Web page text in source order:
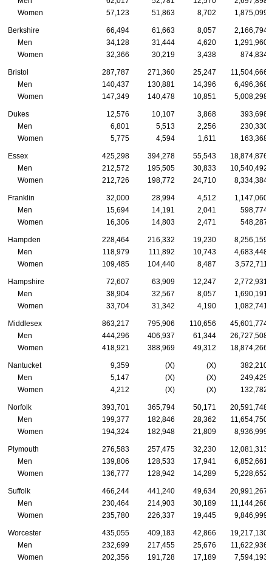
Women
57,123 51,863 8,702 1,875,099
Berkshire 66,494 61,663 8,057
2,166,794
Men
34,128 31,444 4,620
1,291,960
Women
32,366 30,219 3,438 874,834
Bristol 287,787 271,360 25,247
11,504,666
Men
140,437 130,881 14,396
6,496,368
Women
147,349 140,478 10,851 5,008,298
Dukes 12,576 10,107 3,868
393,698
Men
6,801 5,513 2,256
230,330
Women
5,775 4,594 1,611 163,368
Essex 425,298 394,278 55,543
18,874,876
Men
212,572 195,505 30,833
10,540,492
Women
212,726 198,772 24,710 8,334,384
Franklin 32,000 28,994 4,512
1,147,060
Men
15,694 14,191 2,041
598,774
Women
16,306 14,803 2,471 548,287
Hampden 228,464 216,332 19,230
8,256,159
Men
118,979 111,892 10,743
4,683,448
Women
109,485 104,440 8,487 3,572,711
Hampshire 72,607 63,909 12,247
2,772,931
Men
38,904 32,567 8,057
1,690,191
Women
33,704 31,342 4,190 1,082,741
Middlesex 863,217 795,906 110,656
45,601,774
Men
444,296 406,937 61,344
26,727,508
Women
418,921 388,969 49,312 18,874,266
Nantucket 9,359 (X) (X)
382,210
Men
5,147 (X) (X)
249,429
Women
4,212 (X) (X) 132,782
Norfolk 393,701 365,794 50,171
20,591,748
Men
199,377 182,846 28,362
11,654,750
Women
194,324 182,948 21,809 8,936,999
Plymouth 276,583 257,475 32,230
12,081,313
Men
139,806 128,533 17,941
6,852,661
Women
136,777 128,942 14,289 5,228,652
Suffolk 466,244 441,240 49,634
20,991,267
Men
230,464 214,903 30,189
11,144,268
Women
235,780 226,337 19,445 9,846,999
Worcester 435,055 409,183 42,866
19,217,130
Men
232,699 217,455 25,676
11,622,936
Women
202,356 191,728 17,189 7,594,193